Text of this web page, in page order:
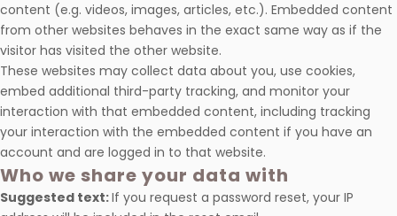
content (e.g. videos, images, articles, etc.). Embedded content
from other websites behaves in the exact same way as if the
visitor has visited the other website.
These websites may collect data about you, use cookies,
embed additional third-party tracking, and monitor your
interaction with that embedded content, including tracking
your interaction with the embedded content if you have an
account and are logged in to that website.
Who we share your data with
Suggested text:If you request a password reset, your IP